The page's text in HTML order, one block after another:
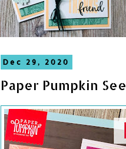
Dec 29, 2020
Paper Pumpkin